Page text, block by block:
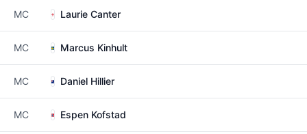
MC Laurie Canter
MC Marcus Kinhult
MC Daniel Hillier
MC Espen Kofstad